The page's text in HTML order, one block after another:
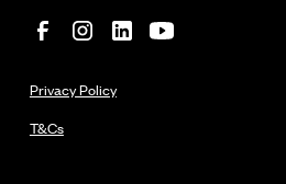
Privacy Policy
T&Cs